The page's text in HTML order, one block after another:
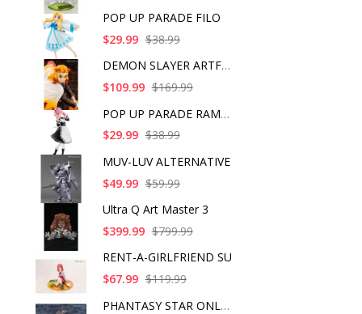
POP UP PARADE FILO
$29.99 $38.99
DEMON SLAYER ARTFX J
$109.99 $169.99
POP UP PARADE RAM IC
$29.99 $38.99
MUV-LUV ALTERNATIVE
$49.99 $59.99
Ultra Q Art Master 3
$399.99 $799.99
RENT-A-GIRLFRIEND SU
$67.99 $119.99
PHANTASY STAR ONLINE